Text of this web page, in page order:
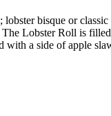
bisque or
Lobster Roll is
with a side of apple